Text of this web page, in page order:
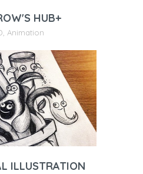
HUB+
Animation
ILLUSTRATION